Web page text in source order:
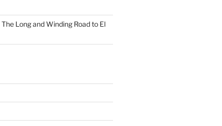
The Long and Winding Road to El